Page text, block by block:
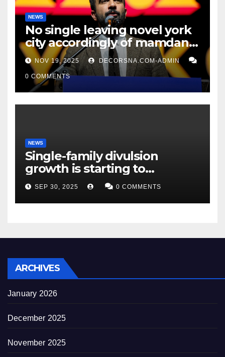
NEWS
No single leaving novel york
city accordingly of mamdani,
affirm two apex actual
condition ceos
NOV 19, 2025 DECORSNA.COM-ADMIN
0 COMMENTS
NEWS
Single-family divulsion
growth is starting to
appearance novel
decrepitude
SEP 30, 2025 0 COMMENTS
ARCHIVES
January 2026
December 2025
November 2025